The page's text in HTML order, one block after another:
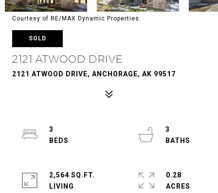
Courtesy of RE/MAX Dynamic Properties
SOLD
2121 ATWOOD DRIVE
2121 ATWOOD DRIVE, ANCHORAGE, AK 99517
3
3
2,564 SQ.FT.
LIVING
0.28
ACRES